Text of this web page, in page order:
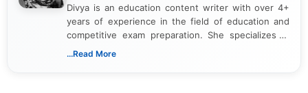
Divya is an education content writer with over 4+
years of experience in the field of education and
competitive exam preparation. She specializes in
creating clear, informative, and student-focused
...Read More